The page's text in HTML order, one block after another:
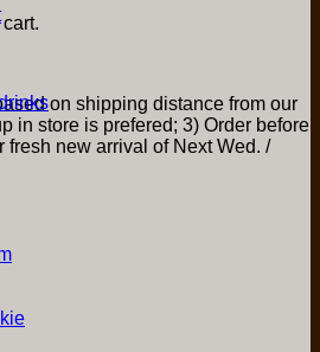
on shipping distance from our
in store is prefered; 3) Order before
fresh new arrival of Next Wed. /